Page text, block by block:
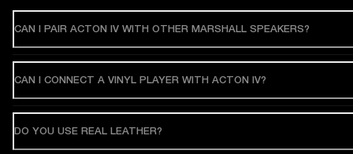
CAN I PAIR ACTON IV WITH OTHER MARSHALL SPEAKERS?
CAN I CONNECT A VINYL PLAYER WITH ACTON IV?
DO YOU USE REAL LEATHER?